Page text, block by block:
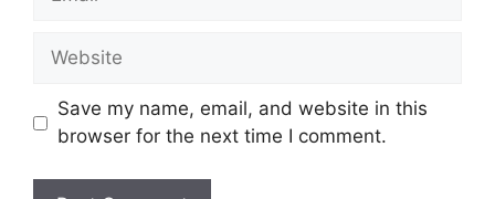
Website
Save my name, email, and website in this
browser for the next time I comment.